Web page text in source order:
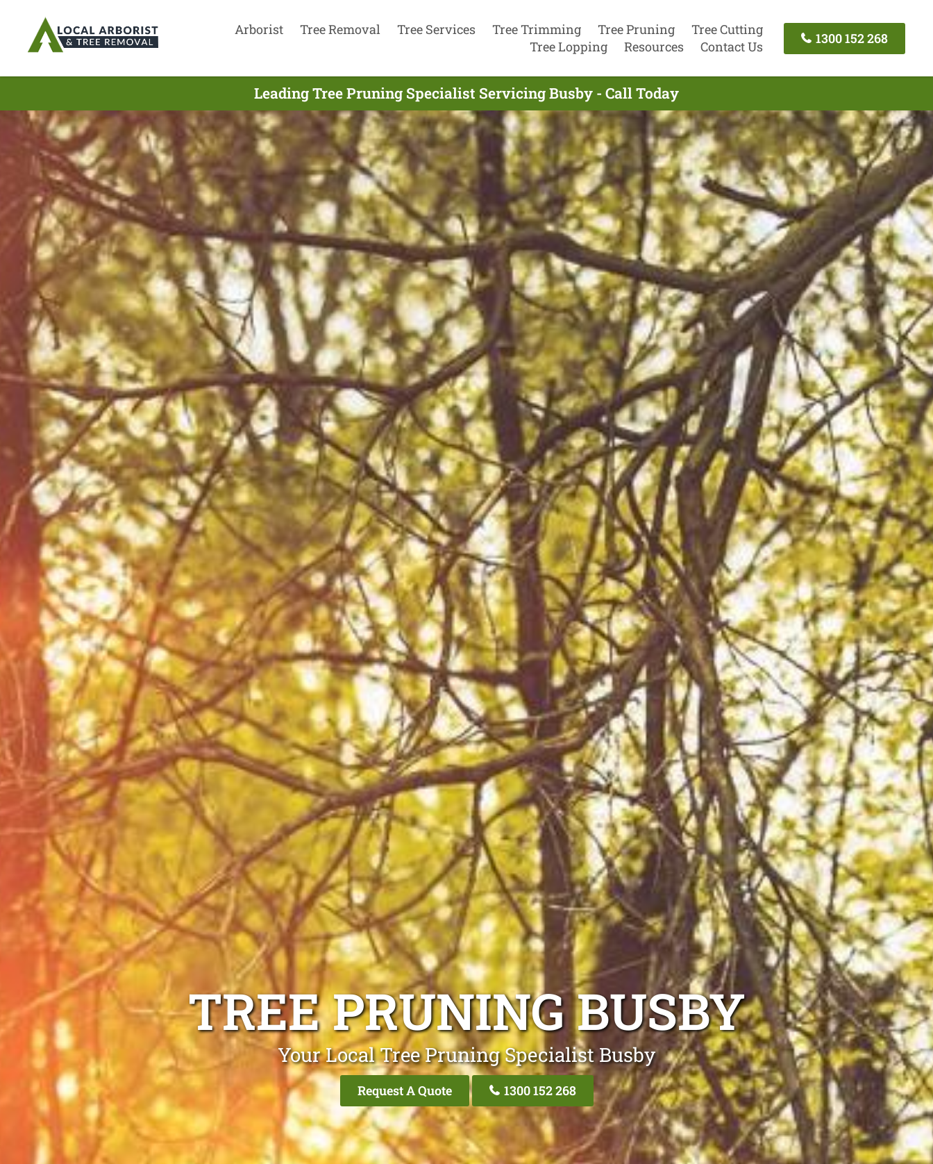
Arborist Tree Removal Tree Services Tree Trimming Tree Pruning
Tree Cutting
Tree Lopping
Resources Contact Us
1300 152 268
Leading Tree Pruning Specialist Servicing Busby - Call Today
TREE PRUNING BUSBY
Your Local Tree Pruning Specialist Busby
Request A Quote 1300 152 268